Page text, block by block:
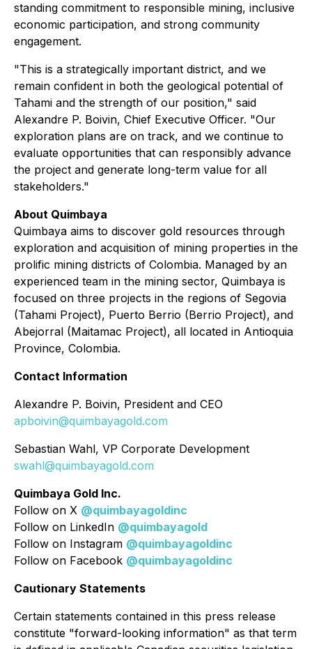
standing commitment to responsible mining, inclusive
economic participation, and strong community
engagement.
"This is a strategically important district, and we
remain confident in both the geological potential of
Tahami and the strength of our position," said
Alexandre P. Boivin, Chief Executive Officer. "Our
exploration plans are on track, and we continue to
evaluate opportunities that can responsibly advance
the project and generate long-term value for all
stakeholders."
About Quimbaya
Quimbaya aims to discover gold resources through
exploration and acquisition of mining properties in the
prolific mining districts of Colombia. Managed by an
experienced team in the mining sector, Quimbaya is
focused on three projects in the regions of Segovia
(Tahami Project), Puerto Berrio (Berrio Project), and
Abejorral (Maitamac Project), all located in Antioquia
Province, Colombia.
Contact Information
Alexandre P. Boivin, President and CEO
apboivin@quimbayagold.com
Sebastian Wahl, VP Corporate Development
swahl@quimbayagold.com
Quimbaya Gold Inc.
Follow on X @quimbayagoldinc
Follow on LinkedIn @quimbayagold
Follow on Instagram @quimbayagoldinc
Follow on Facebook @quimbayagoldinc
Cautionary Statements
Certain statements contained in this press release
constitute "forward-looking information" as that term